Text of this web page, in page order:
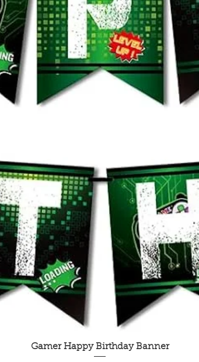
Quick View
Gamer Happy Birthday Banner